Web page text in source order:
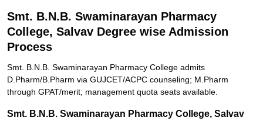
Smt. B.N.B. Swaminarayan Pharmacy
College, Salvav Degree wise Admission
Process
Smt. B.N.B. Swaminarayan Pharmacy College admits
D.Pharm/B.Pharm via GUJCET/ACPC counseling; M.Pharm
through GPAT/merit; management quota seats available.
Smt. B.N.B. Swaminarayan Pharmacy College, Salvav